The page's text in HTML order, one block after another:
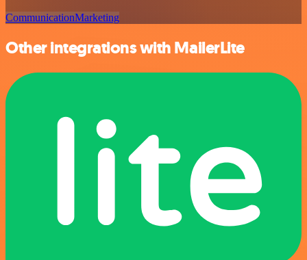
CommunicationMarketing
Other integrations with MailerLite